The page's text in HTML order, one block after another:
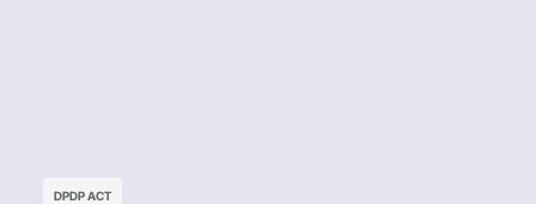
DPDP ACT